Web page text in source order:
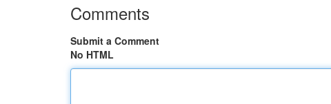
Comments
Submit a Comment
No HTML